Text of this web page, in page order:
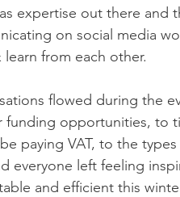
expertise out there and
on social media
learn from each other.
flowed during the
funding opportunities, to
paying VAT, to the
everyone left feeling
and efficient this